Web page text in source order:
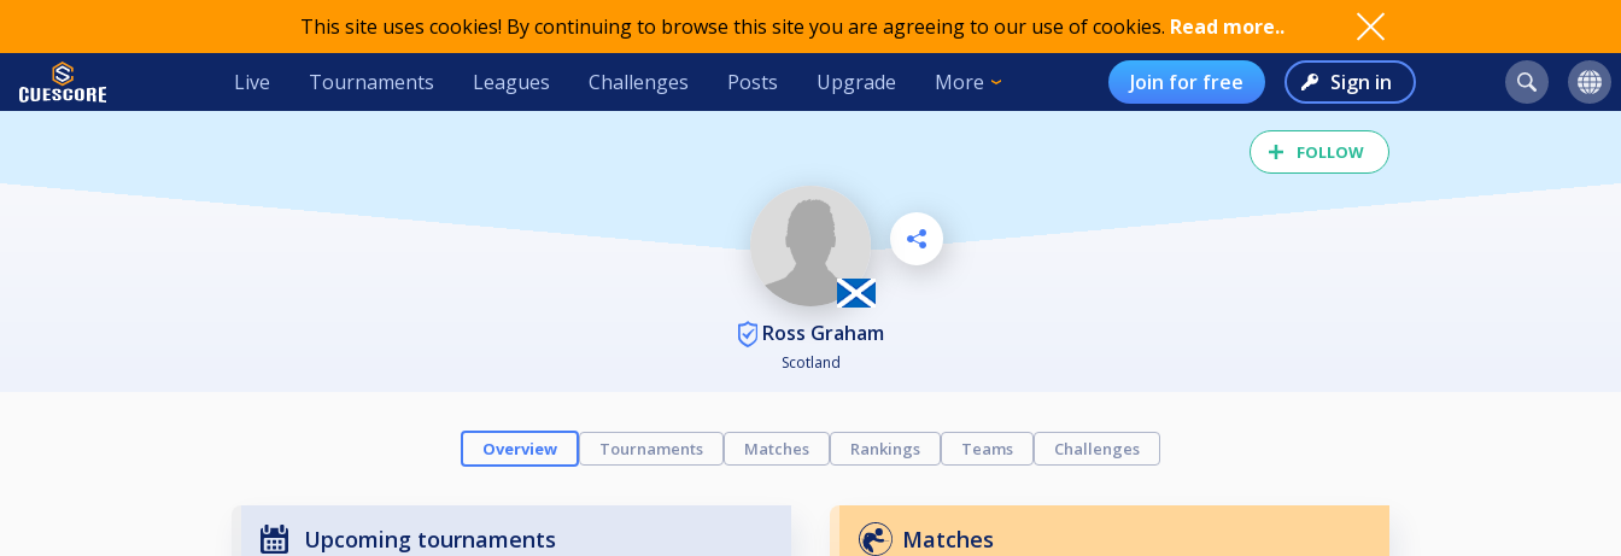
This site uses cookies! By continuing to browse this site you are agreeing to our use of cookies. Read more..
Live Tournaments Leagues Challenges Posts Upgrade More Join for free Sign in
FOLLOW
Ross Graham
Scotland
Overview Tournaments Matches Rankings Teams Challenges
Upcoming tournaments Matches